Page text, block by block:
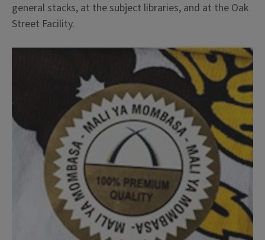
general stacks, at the subject libraries, and at the Oak
Street Facility.